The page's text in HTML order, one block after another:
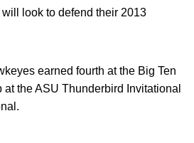
look to defend their 2013
earned fourth at the Big Ten
the ASU Thunderbird Invitational